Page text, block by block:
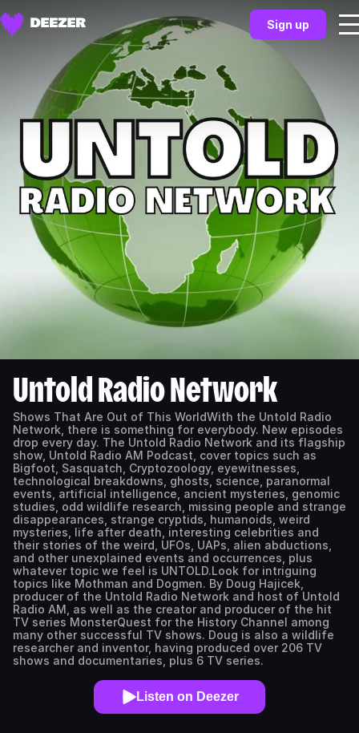
Sign up
Untold Radio Network
Shows That Are Out of This WorldWith the Untold Radio
Network, there is something for everybody. New episodes
drop every day. The Untold Radio Network and its flagship
show, Untold Radio AM Podcast, cover topics such as
Bigfoot, Sasquatch, Cryptozoology, eyewitnesses,
technological breakdowns, ghosts, science, paranormal
events, artificial intelligence, ancient mysteries, genomic
studies, odd wildlife research, missing people and strange
disappearances, strange cryptids, humanoids, weird
mysteries, life after death, interesting celebrities and
their stories of the weird, UFOs, UAPs, alien abductions,
and other unexplained events and occurrences, plus
whatever topic we feel is UNTOLD.Look for intriguing
topics like Mothman and Dogmen. By Doug Hajicek,
producer of the Untold Radio Network and host of Untold
Radio AM, as well as the creator and producer of the hit
TV series MonsterQuest for the History Channel among
many other successful TV shows. Doug is also a wildlife
researcher and inventor, having produced over 206 TV
shows and documentaries, plus 6 TV series.
Listen on Deezer